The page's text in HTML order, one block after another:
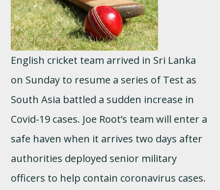
English cricket team arrived in Sri Lanka
on Sunday to resume a series of Test as
South Asia battled a sudden increase in
Covid-19 cases. Joe Root’s team will enter a
safe haven when it arrives two days after
authorities deployed senior military
officers to help contain coronavirus cases.